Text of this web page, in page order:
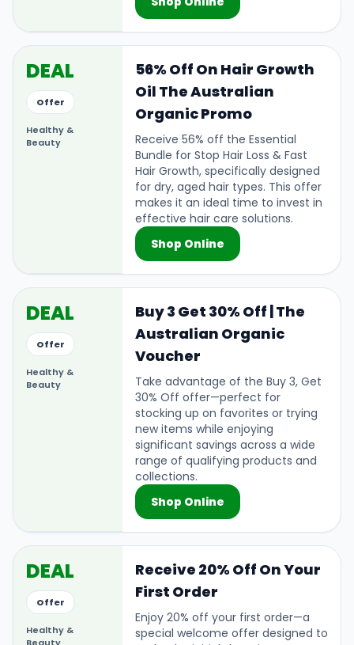
DEAL
Offer
Healthy &
Beauty
56% Off On Hair Growth
Oil The Australian
Organic Promo
Receive 56% off the Essential
Bundle for Stop Hair Loss & Fast
Hair Growth, specifically designed
for dry, aged hair types. This offer
makes it an ideal time to invest in
effective hair care solutions.
Shop Online
DEAL
Offer
Healthy &
Beauty
Buy 3 Get 30% Off | The
Australian Organic
Voucher
Take advantage of the Buy 3, Get
30% Off offer—perfect for
stocking up on favorites or trying
new items while enjoying
significant savings across a wide
range of qualifying products and
collections.
Shop Online
DEAL
Offer
Healthy &
Receive 20% Off On Your
First Order
Enjoy 20% off your first order—a
special welcome offer designed to